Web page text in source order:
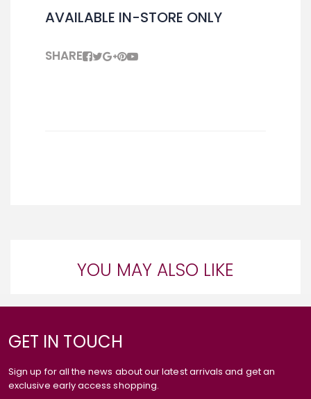
AVAILABLE IN-STORE ONLY
SHARE
YOU MAY ALSO LIKE
GET IN TOUCH
Sign up for all the news about our latest arrivals and get an
exclusive early access shopping.